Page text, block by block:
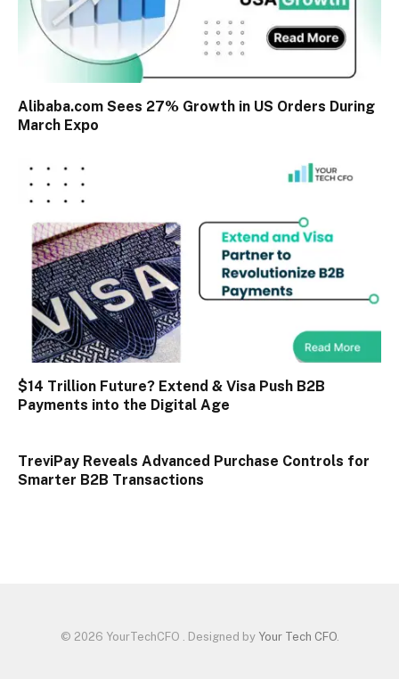
Alibaba.com Sees 27% Growth in US Orders During
March Expo
$14 Trillion Future? Extend & Visa Push B2B
Payments into the Digital Age
TreviPay Reveals Advanced Purchase Controls for
Smarter B2B Transactions
© 2026 YourTechCFO . Designed by Your Tech CFO.